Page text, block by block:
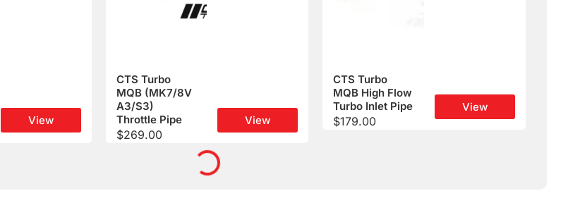
View
CTS Turbo
MQB (MK7/8V
A3/S3)
Throttle Pipe
$269.00
View
CTS Turbo
MQB High Flow
Turbo Inlet Pipe
$179.00
View